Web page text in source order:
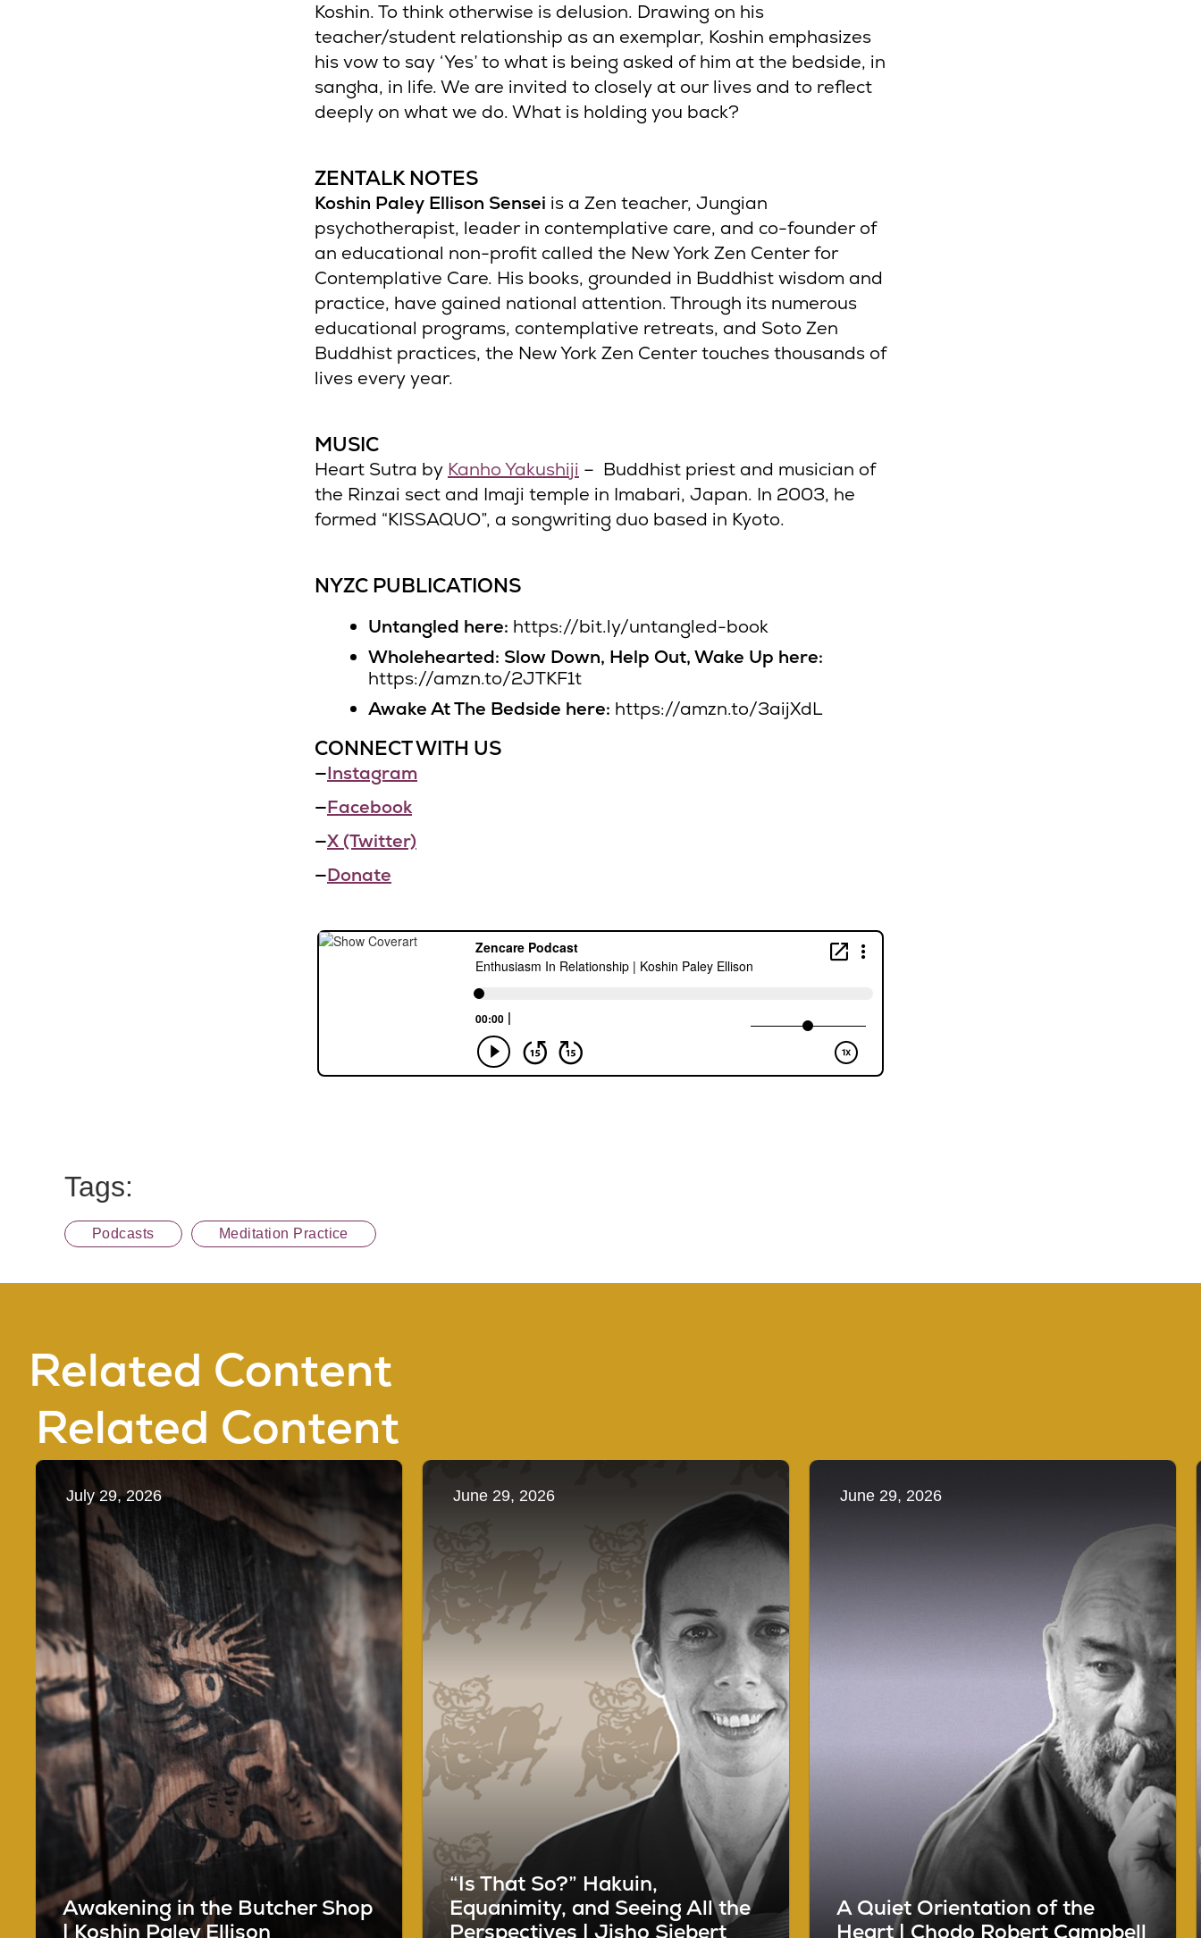
Koshin. To think otherwise is delusion. Drawing on his
teacher/student relationship as an exemplar, Koshin emphasizes
his vow to say ‘Yes’ to what is being asked of him at the bedside, in
sangha, in life. We are invited to closely at our lives and to reflect
deeply on what we do. What is holding you back?
ZENTALK NOTES
Koshin Paley Ellison Sensei is a Zen teacher, Jungian
psychotherapist, leader in contemplative care, and co-founder of
an educational non-profit called the New York Zen Center for
Contemplative Care. His books, grounded in Buddhist wisdom and
practice, have gained national attention. Through its numerous
educational programs, contemplative retreats, and Soto Zen
Buddhist practices, the New York Zen Center touches thousands of
lives every year.
MUSIC
Heart Sutra by Kanho Yakushiji – Buddhist priest and musician of
the Rinzai sect and Imaji temple in Imabari, Japan. In 2003, he
formed “KISSAQUO”, a songwriting duo based in Kyoto.
NYZC PUBLICATIONS
Untangled here: https://bit.ly/untangled-book
Wholehearted: Slow Down, Help Out, Wake Up here:
https://amzn.to/2JTKF1t
Awake At The Bedside here: https://amzn.to/3aijXdL
CONNECT WITH US
—Instagram
—Facebook
—X (Twitter)
—Donate
Tags:
Podcasts Meditation Practice
Related Content
Related Content
July 29, 2026
Awakening in the Butcher Shop
| Koshin Paley Ellison
June 29, 2026
“Is That So?” Hakuin,
Equanimity, and Seeing All the
Perspectives | Jisho Siebert
June 29, 2026
A Quiet Orientation of the
Heart | Chodo Robert Campbell